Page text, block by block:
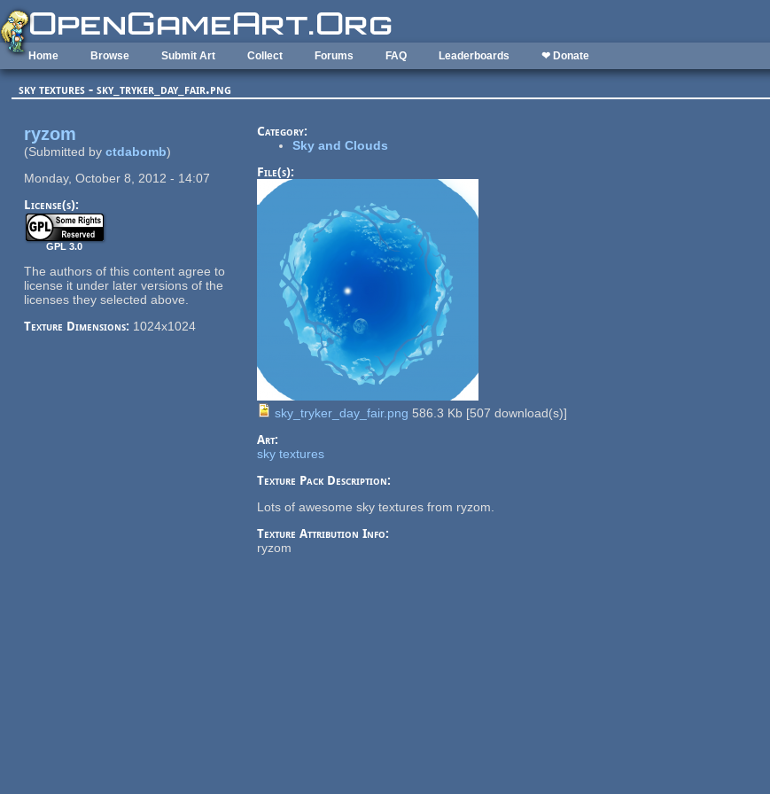
Skip to main content
Home Browse Submit Art Collect Forums FAQ Leaderboards ❤ Donate
sky textures - sky_tryker_day_fair.png
ryzom
(Submitted by ctdabomb)
Monday, October 8, 2012 - 14:07
License(s):
GPL 3.0
The authors of this content agree to
license it under later versions of the
licenses they selected above.
Texture Dimensions: 1024x1024
Category:
Sky and Clouds
File(s):
sky_tryker_day_fair.png 586.3 Kb [507 download(s)]
Art:
sky textures
Texture Pack Description:
Lots of awesome sky textures from ryzom.
Texture Attribution Info:
ryzom